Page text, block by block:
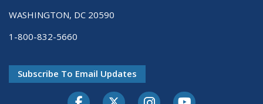
WASHINGTON, DC 20590
1-800-832-5660
Subscribe To Email Updates
FacebookTwitter-XInstagramYoutube